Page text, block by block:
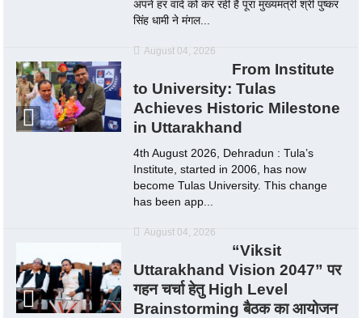
अपने हर वादे को कर रही है पूरा मुख्यमंत्री श्री पुष्कर
सिंह धामी ने मंगल...
August 04, 2026
From Institute
to University: Tulas
Achieves Historic Milestone
in Uttarakhand
4th August 2026, Dehradun : Tula’s
Institute, started in 2006, has now
become Tulas University. This change
has been app...
August 04, 2026
“Viksit
Uttarakhand Vision 2047” पर
गहन चर्चा हेतु High Level
Brainstorming बैठक का आयोजन